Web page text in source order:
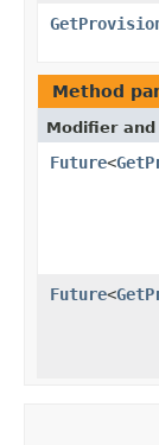
Method
Modifier and
Future<
Future<